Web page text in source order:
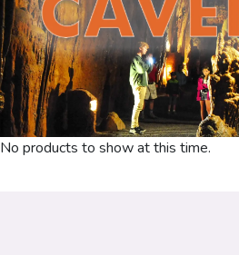
No products to show at this time.